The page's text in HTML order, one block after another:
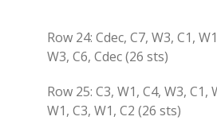
Row 24: Cdec, C7, W3, C1,
W3, C6, Cdec (26 sts)
Row 25: C3, W1, C4, W3, C1,
W1, C3, W1, C2 (26 sts)